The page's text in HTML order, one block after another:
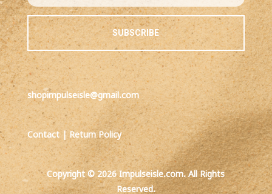
SUBSCRIBE
shopimpulseisle@gmail.com
Contact|Return Policy
Copyright © 2026 Impulseisle.com. All Rights
Reserved.